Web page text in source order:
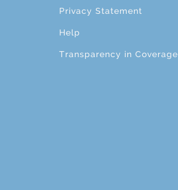
Privacy Statement
Help
Transparency in Coverage